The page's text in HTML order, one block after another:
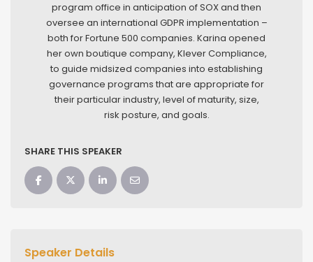
program office in anticipation of SOX and then
oversee an international GDPR implementation –
both for Fortune 500 companies. Karina opened
her own boutique company, Klever Compliance,
to guide midsized companies into establishing
governance programs that are appropriate for
their particular industry, level of maturity, size,
risk posture, and goals.
SHARE THIS SPEAKER
Speaker Details